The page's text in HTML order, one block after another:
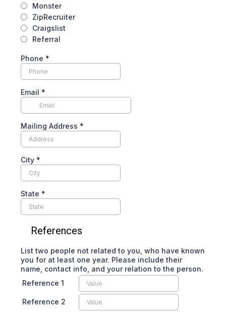
Monster
ZipRecruiter
Craigslist
Referral
Phone *
Email *
Mailing Address *
City *
State *
References
List two people not related to you, who have known
you for at least one year. Please include their
name, contact info, and your relation to the person.
Reference 1
Reference 2